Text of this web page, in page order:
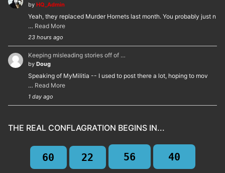
by HQ_Admin
Yeah, they replaced Murder Hornets last month. You probably just n
… Read More
23 hours ago
Keeping misleading stories off of …
by Doug
Speaking of MyMilitia -- I used to post there a lot, hoping to mov
… Read More
1 day ago
THE REAL CONFLAGRATION BEGINS IN...
60
22
56
39